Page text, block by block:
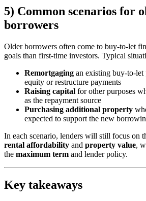
5) Common scenarios for
borrowers
Older borrowers often come to buy-to-let
goals than first-time investors. Typical
Remortgaging an existing buy-to-let
equity or restructure payments
Raising capital for other purposes
as the repayment source
Purchasing additional property
expected to support the new
In each scenario, lenders will still focus on
rental affordability and property value,
the maximum term and lender policy.
Key takeaways